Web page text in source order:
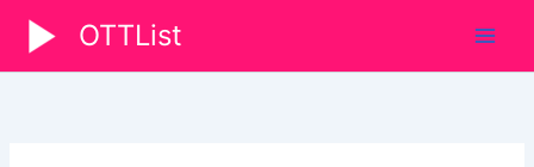
content
OTTList